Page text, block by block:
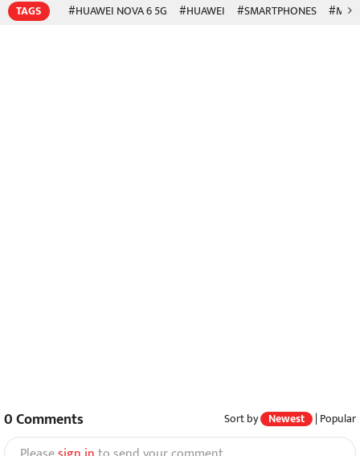
TAGS #HUAWEI NOVA 6 5G #HUAWEI #SMARTPHONES
0Comments Sort by Newest | Popular